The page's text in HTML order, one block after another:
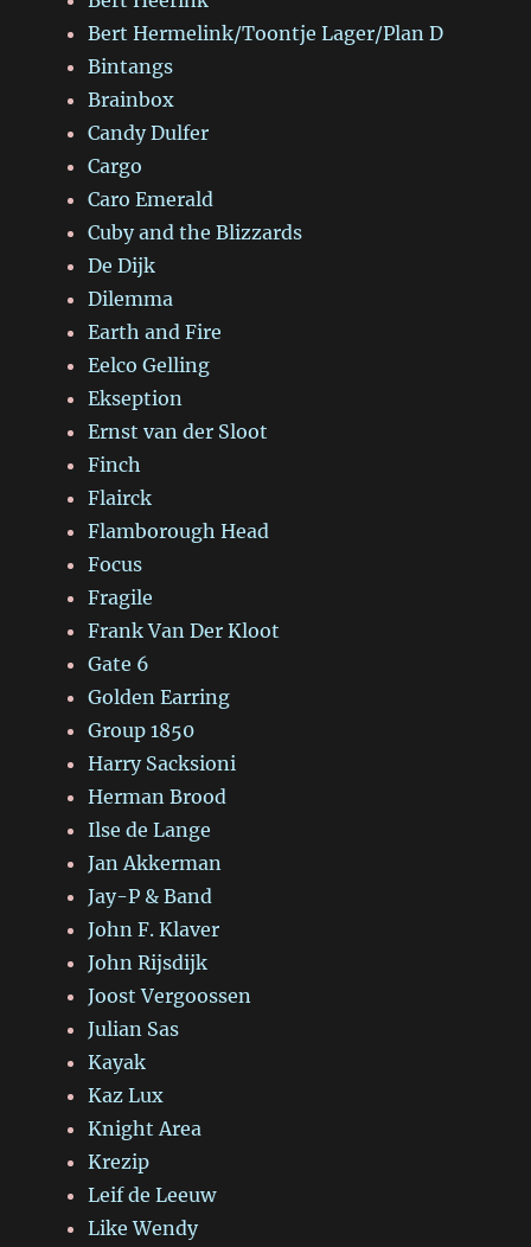
Bert Hermelink/Toontje Lager/Plan D
Bintangs
Brainbox
Candy Dulfer
Cargo
Caro Emerald
Cuby and the Blizzards
De Dijk
Dilemma
Earth and Fire
Eelco Gelling
Ekseption
Ernst van der Sloot
Finch
Flairck
Flamborough Head
Focus
Fragile
Frank Van Der Kloot
Gate 6
Golden Earring
Group 1850
Harry Sacksioni
Herman Brood
Ilse de Lange
Jan Akkerman
Jay-P & Band
John F. Klaver
John Rijsdijk
Joost Vergoossen
Julian Sas
Kayak
Kaz Lux
Knight Area
Krezip
Leif de Leeuw
Like Wendy